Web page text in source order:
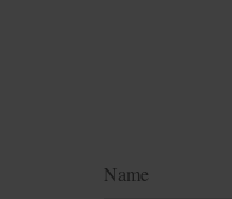
Name